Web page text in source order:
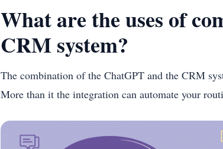
What are the uses of
CRM system?
The combination of the ChatGPT and the CRM
More than it the integration can automate your